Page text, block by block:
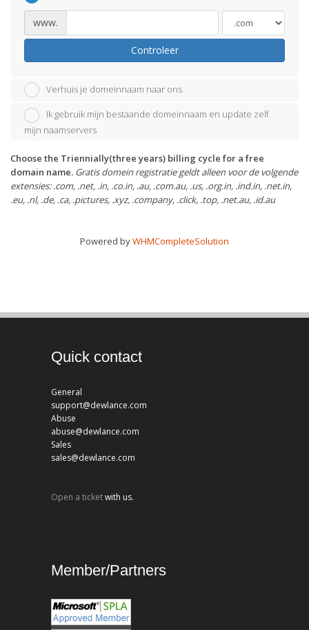
www.
Controleer
Verhuis je domeinnaam naar ons
Ik gebruik mijn bestaande domeinnaam en update zelf
mijn naamservers
Choose the Triennially(three years) billing cycle for a free
domain name. Gratis domein registratie geldt alleen voor de volgende
extensies: .com, .net, .in, .co.in, .au, .com.au, .us, .org.in, .ind.in, .net.in,
.eu, .nl, .de, .ca, .pictures, .xyz, .company, .click, .top, .net.au, .id.au
Powered byWHMCompleteSolution
Quick contact
General
support@dewlance.com
Abuse
abuse@dewlance.com
Sales
sales@dewlance.com
Open a ticketwith us.
Member/Partners